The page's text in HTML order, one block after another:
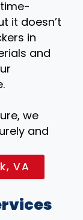
it doesn’t
in
and
we
and
VA